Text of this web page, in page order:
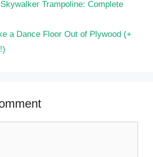
Trampoline: Complete
a Dance Floor Out of Plywood (+